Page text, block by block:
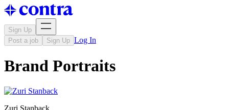
Sign Up
Post a job
Sign Up Log In
Brand Portraits
Zuri Stanback